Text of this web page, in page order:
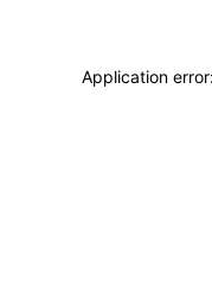
Application